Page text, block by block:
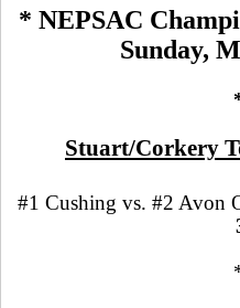
* NEPSAC
Sunday,
Stuart/Corkery
#1 Cushing vs. #2 Avon